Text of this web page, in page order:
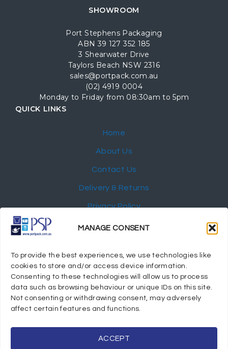
MANAGE CONSENT
To provide the best experiences, we use technologies like
cookies to store and/or access device information.
Consenting to these technologies will allow us to process
data such as browsing behaviour or unique IDs on this site.
Not consenting or withdrawing consent, may adversely
affect certain features and functions.
ACCEPT
SHOWROOM
Port Stephens Packaging
ABN 39 127 352 185
3 Shearwater Drive
Taylors Beach NSW 2316
sales@portpack.com.au
(02) 4919 0004
Monday to Friday from 08:30am to 5pm
QUICK LINKS
Home
About Us
Contact Us
Delivery & Returns
Privacy Policy
My Account
© 2024 Port Stephens Packaging Hospitality Suppliers.
Powered by eTracker Pty Ltd